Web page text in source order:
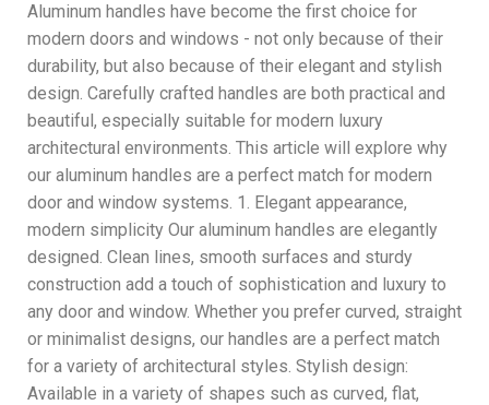
Aluminum handles have become the first choice for
modern doors and windows - not only because of their
durability, but also because of their elegant and stylish
design. Carefully crafted handles are both practical and
beautiful, especially suitable for modern luxury
architectural environments. This article will explore why
our aluminum handles are a perfect match for modern
door and window systems. 1. Elegant appearance,
modern simplicity Our aluminum handles are elegantly
designed. Clean lines, smooth surfaces and sturdy
construction add a touch of sophistication and luxury to
any door and window. Whether you prefer curved, straight
or minimalist designs, our handles are a perfect match
for a variety of architectural styles. Stylish design:
Available in a variety of shapes such as curved, flat,